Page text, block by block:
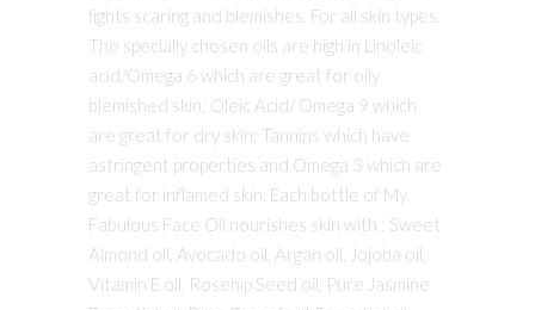
fights scaring and blemishes. For all skin types.
The specially chosen oils are high in Linoleic
acid/Omega 6 which are great for oily
blemished skin; Oleic Acid/ Omega 9 which
are great for dry skin; Tannins which have
astringent properties and Omega 3 which are
great for inflamed skin. Each bottle of My
Fabulous Face Oil nourishes skin with : Sweet
Almond oil, Avocado oil, Argan oil, Jojoba oil,
Vitamin E oil, Rosehip Seed oil, Pure Jasmine